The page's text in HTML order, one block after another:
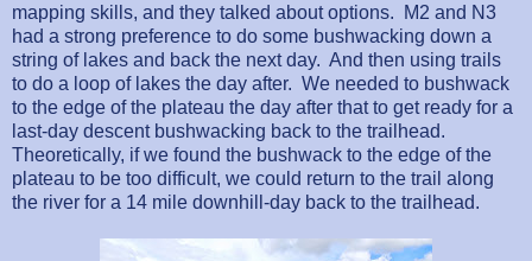
mapping skills, and they talked about options.
M2 and N3
had a strong preference to do some bushwacking down a
string of lakes and back the next day. And then using trails
to do a loop of lakes the day after. We needed to bushwack
to the edge of the plateau the day after that to get ready for a
last-day descent bushwacking back to the trailhead.
Theoretically, if we found the bushwack to the edge of the
plateau to be too difficult, we could return to the trail along
the river for a 14 mile downhill-day back to the trailhead.